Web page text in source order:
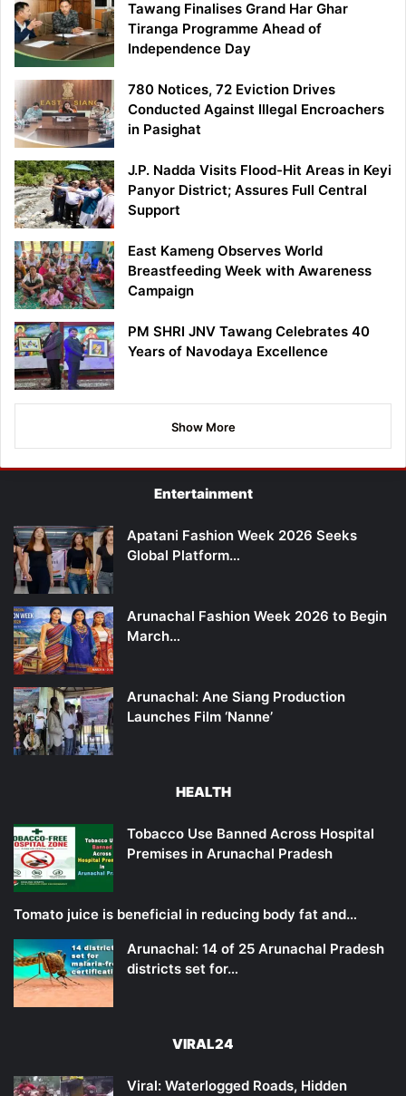
Tawang Finalises Grand Har Ghar
Tiranga Programme Ahead of
Independence Day
780 Notices, 72 Eviction Drives
Conducted Against Illegal Encroachers
in Pasighat
J.P. Nadda Visits Flood-Hit Areas in Keyi
Panyor District; Assures Full Central
Support
East Kameng Observes World
Breastfeeding Week with Awareness
Campaign
PM SHRI JNV Tawang Celebrates 40
Years of Navodaya Excellence
Show More
Entertainment
Apatani Fashion Week 2026 Seeks
Global Platform…
Arunachal Fashion Week 2026 to Begin
March…
Arunachal: Ane Siang Production
Launches Film ‘Nanne’
HEALTH
Tobacco Use Banned Across Hospital
Premises in Arunachal Pradesh
Tomato juice is beneficial in reducing body fat and…
Arunachal: 14 of 25 Arunachal Pradesh
districts set for…
VIRAL24
Viral: Waterlogged Roads, Hidden